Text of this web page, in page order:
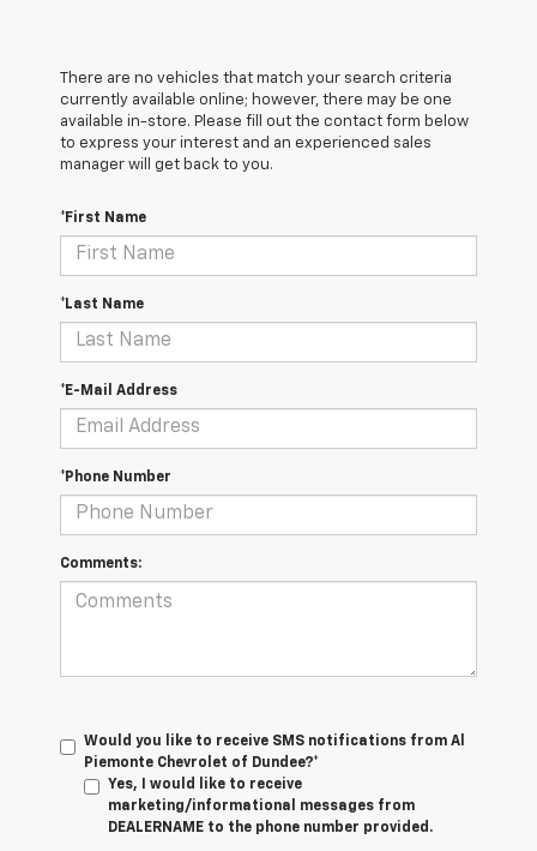
There are no vehicles that match your search criteria
currently available online; however, there may be one
available in-store. Please fill out the contact form below
to express your interest and an experienced sales
manager will get back to you.
*First Name
*Last Name
*E-Mail Address
*Phone Number
Comments:
Would you like to receive SMS notifications from Al
Piemonte Chevrolet of Dundee?*
Yes, I would like to receive
marketing/informational messages from
DEALERNAME to the phone number provided.